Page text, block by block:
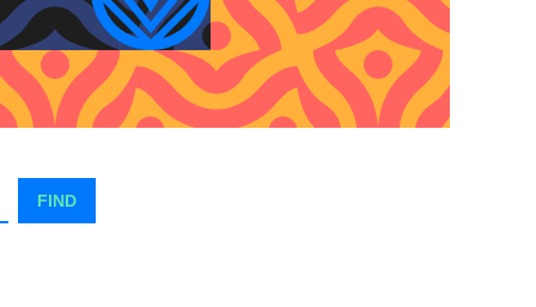
FIND